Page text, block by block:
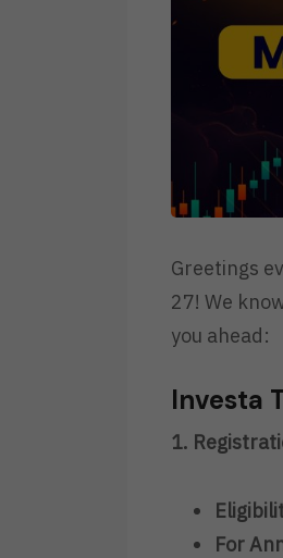
Greetings
27! We
you ahead:
Investa
1.
For